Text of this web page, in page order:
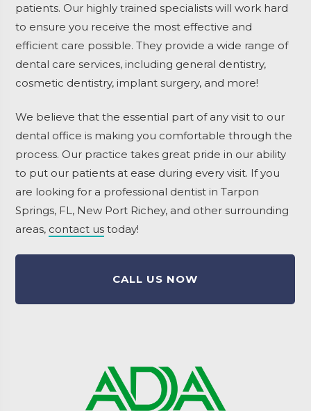
patients. Our highly trained specialists will work hard
to ensure you receive the most effective and
efficient care possible. They provide a wide range of
dental care services, including general dentistry,
cosmetic dentistry, implant surgery, and more!
We believe that the essential part of any visit to our
dental office is making you comfortable through the
process. Our practice takes great pride in our ability
to put our patients at ease during every visit. If you
are looking for a professional dentist in Tarpon
Springs, FL, New Port Richey, and other surrounding
areas, contact us today!
CALL US NOW